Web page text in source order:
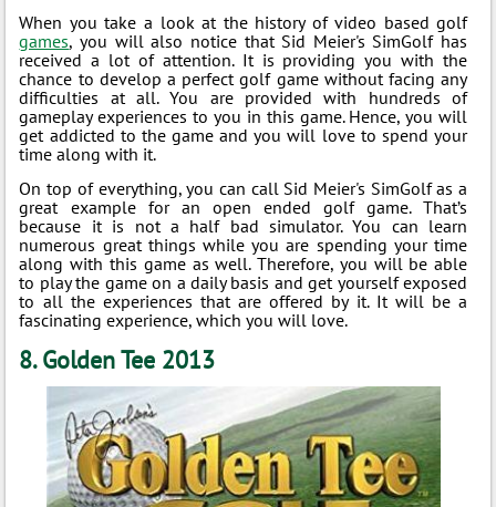
When you take a look at the history of video based golf
games, you will also notice that Sid Meier's SimGolf has
received a lot of attention. It is providing you with the
chance to develop a perfect golf game without facing any
difficulties at all. You are provided with hundreds of
gameplay experiences to you in this game. Hence, you will
get addicted to the game and you will love to spend your
time along with it.
On top of everything, you can call Sid Meier's SimGolf as a
great example for an open ended golf game. That’s
because it is not a half bad simulator. You can learn
numerous great things while you are spending your time
along with this game as well. Therefore, you will be able
to play the game on a daily basis and get yourself exposed
to all the experiences that are offered by it. It will be a
fascinating experience, which you will love.
8. Golden Tee 2013